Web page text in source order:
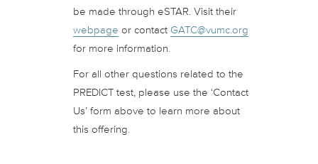
be made through eSTAR. Visit their
webpage or contact GATC@vumc.org
for more information.
For all other questions related to the
PREDICT test, please use the ‘Contact
Us’ form above to learn more about
this offering.